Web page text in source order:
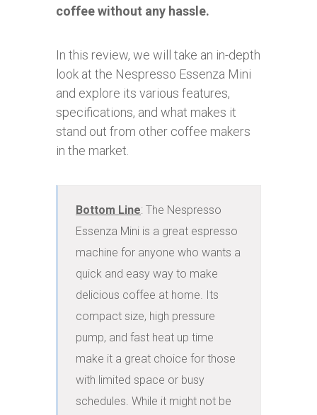
coffee without any hassle.
In this review, we will take an in-depth
look at the Nespresso Essenza Mini
and explore its various features,
specifications, and what makes it
stand out from other coffee makers
in the market.
Bottom Line: The Nespresso
Essenza Mini is a great espresso
machine for anyone who wants a
quick and easy way to make
delicious coffee at home. Its
compact size, high pressure
pump, and fast heat up time
make it a great choice for those
with limited space or busy
schedules. While it might not be